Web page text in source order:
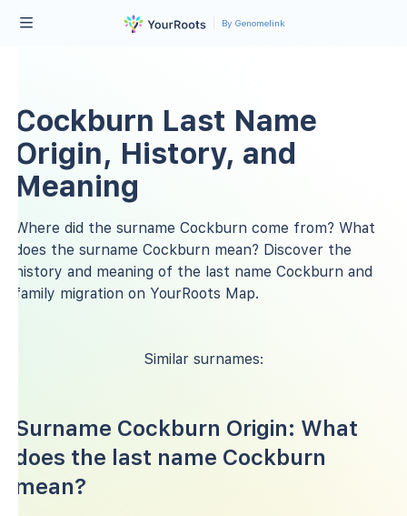
By Genomelink
Cockburn Last Name
Origin, History, and
Meaning
Where did the surname Cockburn come from? What
does the surname Cockburn mean? Discover the
history and meaning of the last name Cockburn and
family migration on YourRoots Map.
Similar surnames:
Surname Cockburn Origin: What
does the last name Cockburn
mean?